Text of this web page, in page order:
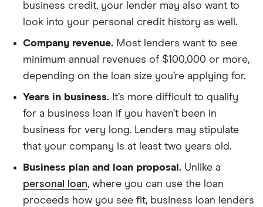
business credit, your lender may also want to
look into your personal credit history as well.
Company revenue. Most lenders want to see
minimum annual revenues of $100,000 or more,
depending on the loan size you’re applying for.
Years in business. It’s more difficult to qualify
for a business loan if you haven’t been in
business for very long. Lenders may stipulate
that your company is at least two years old.
Business plan and loan proposal. Unlike a
personal loan, where you can use the loan
proceeds how you see fit, business loan lenders